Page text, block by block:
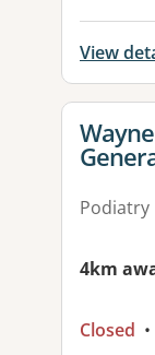
View
View
Podiatry
4km
Closed